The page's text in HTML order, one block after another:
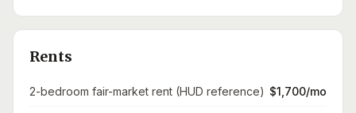
Rents
2-bedroom fair-market rent (HUD reference) $1,700/mo